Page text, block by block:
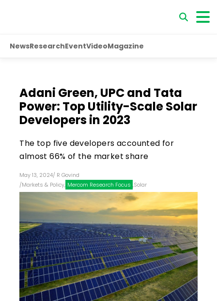
NewsResearchEventVideoMagazine
Adani Green, UPC and Tata
Power: Top Utility-Scale Solar
Developers in 2023
The top five developers accounted for
almost 66% of the market share
May 13, 2024/ R Govind
/Markets & Policy, Mercom Research Focus ,Solar